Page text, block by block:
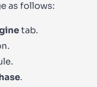
as follows:
tab.
.